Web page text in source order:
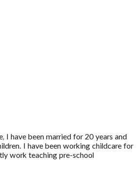
I have been married for 20 years and
I have been working childcare for
work teaching pre-school